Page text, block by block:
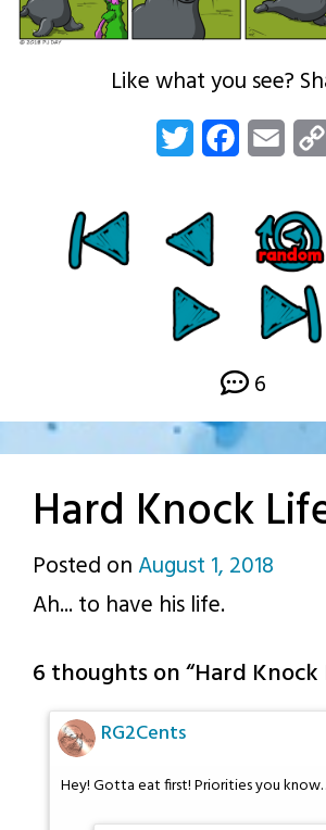
Like what you see?
Twitter FacebookEmail
6
Hard Knock
Posted onAugust 1, 2018
Ah... to have his life.
6 thoughts on “Hard Knock
RG2Cents
Hey! Gotta eat first! Priorities you